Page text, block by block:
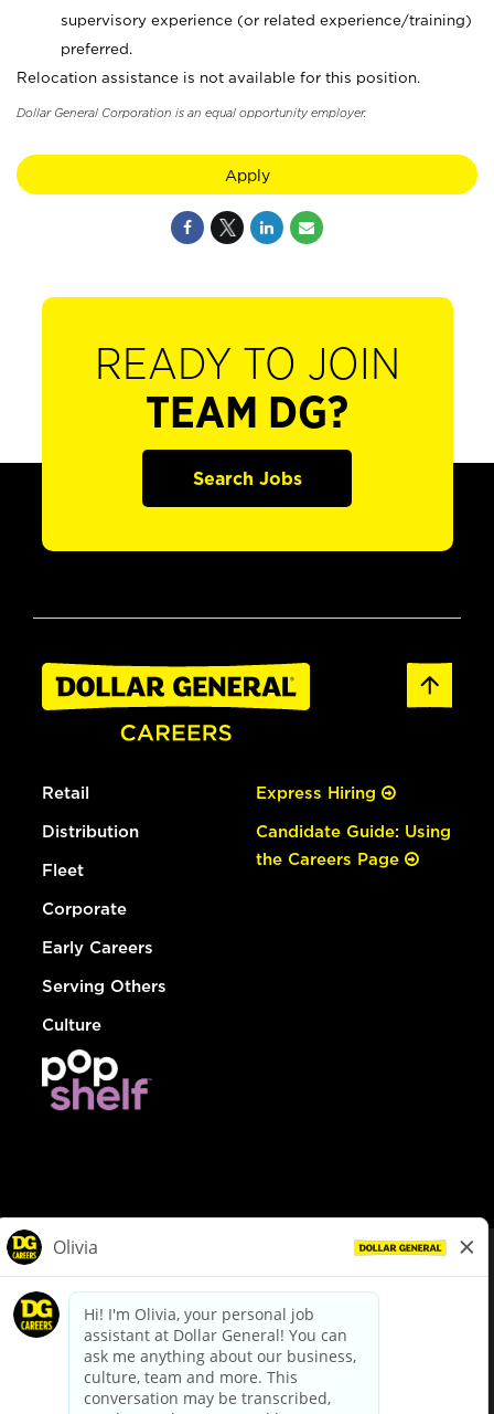
supervisory experience (or related experience/training)
preferred.
Relocation assistance is not available for this position.
Dollar General Corporation is an equal opportunity employer.
Apply
READY TO JOIN
TEAM DG?
Search Jobs
Retail
Distribution
Fleet
Corporate
Early Careers
Serving Others
Culture
Express Hiring
Candidate Guide: Using
the Careers Page
dollargeneral.com|Privacy Policy|Terms & Conditions
Your Privacy Choices
California Employee and Third Party Privacy Policy
Applicant Privacy Notice